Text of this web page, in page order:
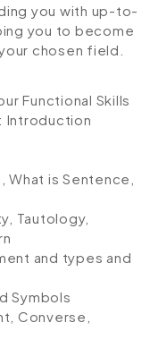
you with up-to-
you to become
chosen field.
Functional Skills
Introduction
is Sentence,
Tautology,
and types and
Symbols
Converse,